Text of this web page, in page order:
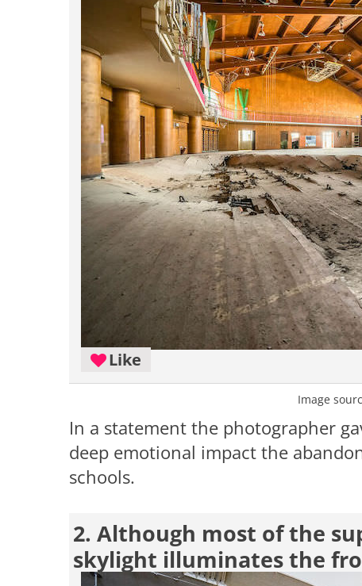
Like
Image
In a statement the photographer
deep emotional impact the
schools.
2. Although most of the
skylight illuminates the